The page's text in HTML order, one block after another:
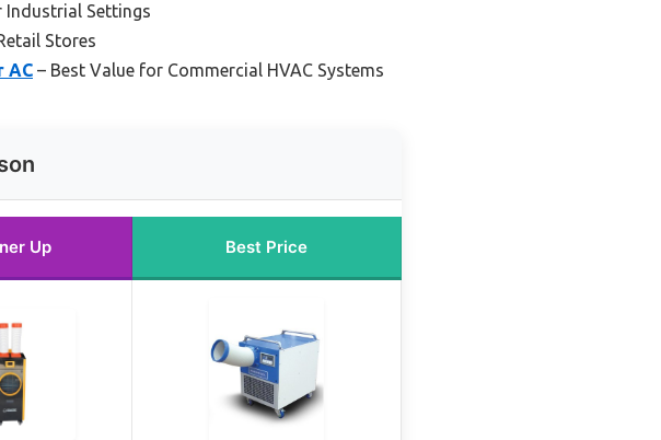
Industrial Settings
Stores
AC – Best Value for Commercial HVAC Systems
Up Best Price